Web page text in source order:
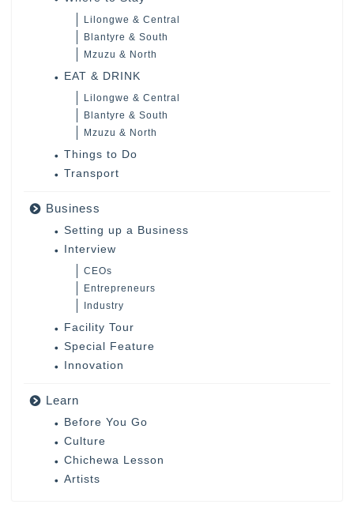
Lilongwe & Central
Blantyre & South
Mzuzu & North
EAT & DRINK
Lilongwe & Central
Blantyre & South
Mzuzu & North
Things to Do
Transport
Business
Setting up a Business
Interview
CEOs
Entrepreneurs
Industry
Facility Tour
Special Feature
Innovation
Learn
Before You Go
Culture
Chichewa Lesson
Artists